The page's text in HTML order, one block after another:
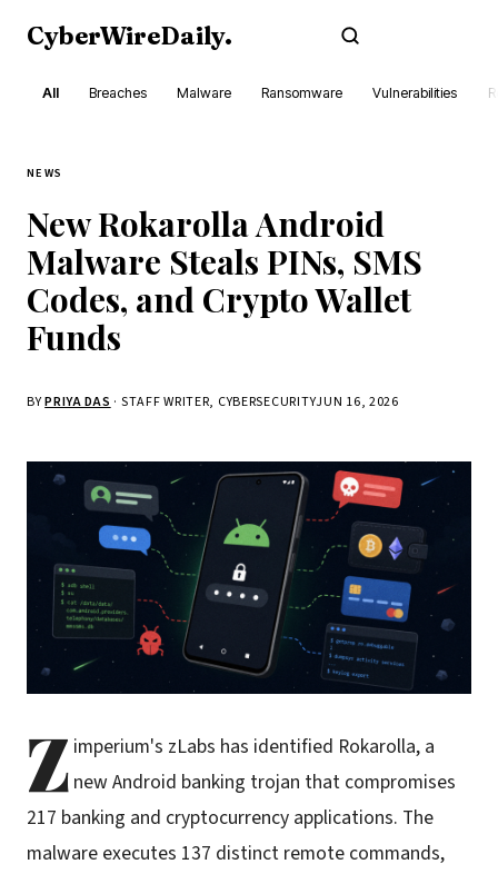
CyberWireDaily.
All Breaches Malware Ransomware Vulnerabilities
NEWS
New Rokarolla Android
Malware Steals PINs, SMS
Codes, and Crypto Wallet
Funds
BYPRIYA DAS · STAFF WRITER, CYBERSECURITYJUN 16, 2026
Z imperium's zLabs has identified Rokarolla, a
new Android banking trojan that compromises
217 banking and cryptocurrency applications. The
malware executes 137 distinct remote commands,